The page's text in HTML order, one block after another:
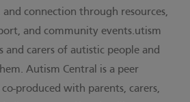
connection through resources,
and community events.utism
and carers of autistic people and
Autism Central is a peer
produced with parents, carers,